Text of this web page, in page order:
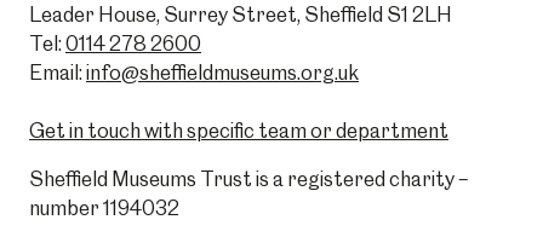
Leader House, Surrey Street, Sheffield S1 2LH
Tel: 0114 278 2600
Email: info@sheffieldmuseums.org.uk
Get in touch with specific team or department
Sheffield Museums Trust is a registered charity –
number 1194032